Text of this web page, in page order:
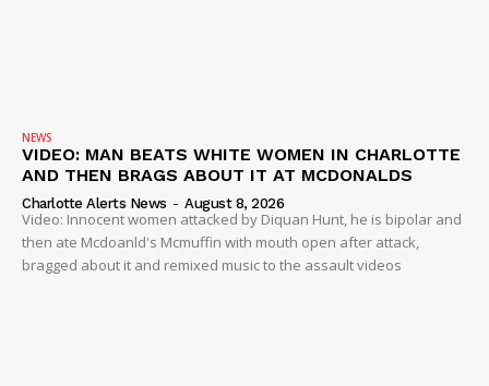
NEWS
VIDEO: MAN BEATS WHITE WOMEN IN CHARLOTTE
AND THEN BRAGS ABOUT IT AT MCDONALDS
Charlotte Alerts News - August 8, 2026
Video: Innocent women attacked by Diquan Hunt, he is bipolar and
then ate Mcdoanld's Mcmuffin with mouth open after attack,
bragged about it and remixed music to the assault videos